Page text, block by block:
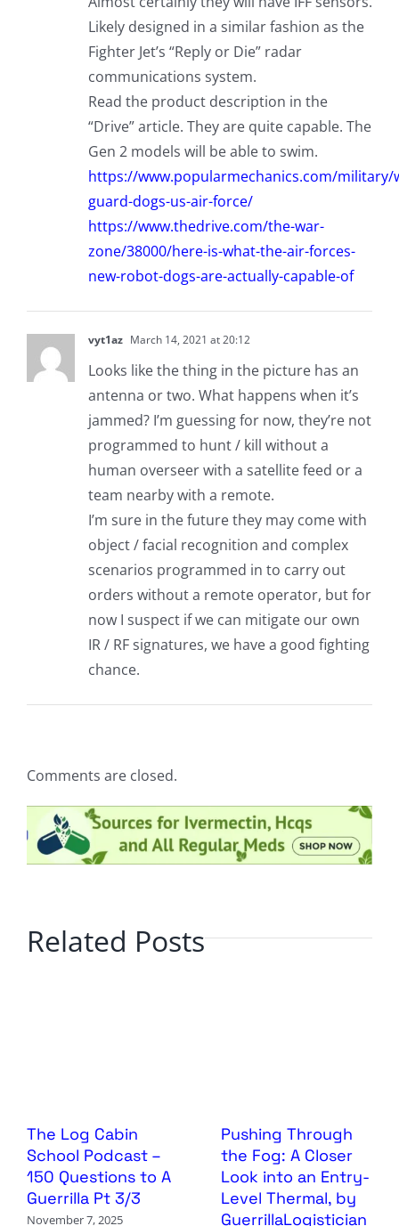
Likely designed in a similar fashion as the
Fighter Jet’s “Reply or Die” radar
communications system.
Read the product description in the
“Drive” article. They are quite capable. The
Gen 2 models will be able to swim.
https://www.popularmechanics.com/military/
guard-dogs-us-air-force/
https://www.thedrive.com/the-war-
zone/38000/here-is-what-the-air-forces-
new-robot-dogs-are-actually-capable-of
vyt1az March 14, 2021 at 20:12
Looks like the thing in the picture has an
antenna or two. What happens when it’s
jammed? I’m guessing for now, they’re not
programmed to hunt / kill without a
human overseer with a satellite feed or a
team nearby with a remote.
I’m sure in the future they may come with
object / facial recognition and complex
scenarios programmed in to carry out
orders without a remote operator, but for
now I suspect if we can mitigate our own
IR / RF signatures, we have a good fighting
chance.
Comments are closed.
Related Posts
The Log Cabin
School Podcast –
150 Questions to A
Guerrilla Pt 3/3
November 7, 2025
Pushing Through
the Fog: A Closer
Look into an Entry-
Level Thermal, by
GuerrillaLogistician